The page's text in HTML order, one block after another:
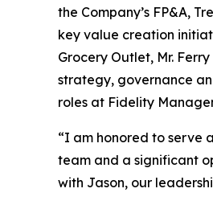
the Company’s FP&A,
key value creation
Grocery Outlet, Mr.
strategy, governance
roles at Fidelity
“I am honored to serve
team and a significant
with Jason, our